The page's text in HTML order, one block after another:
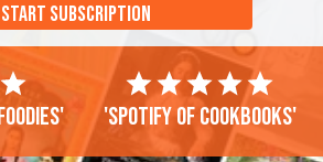
START SUBSCRIPTION
'Spotify of cookbooks'